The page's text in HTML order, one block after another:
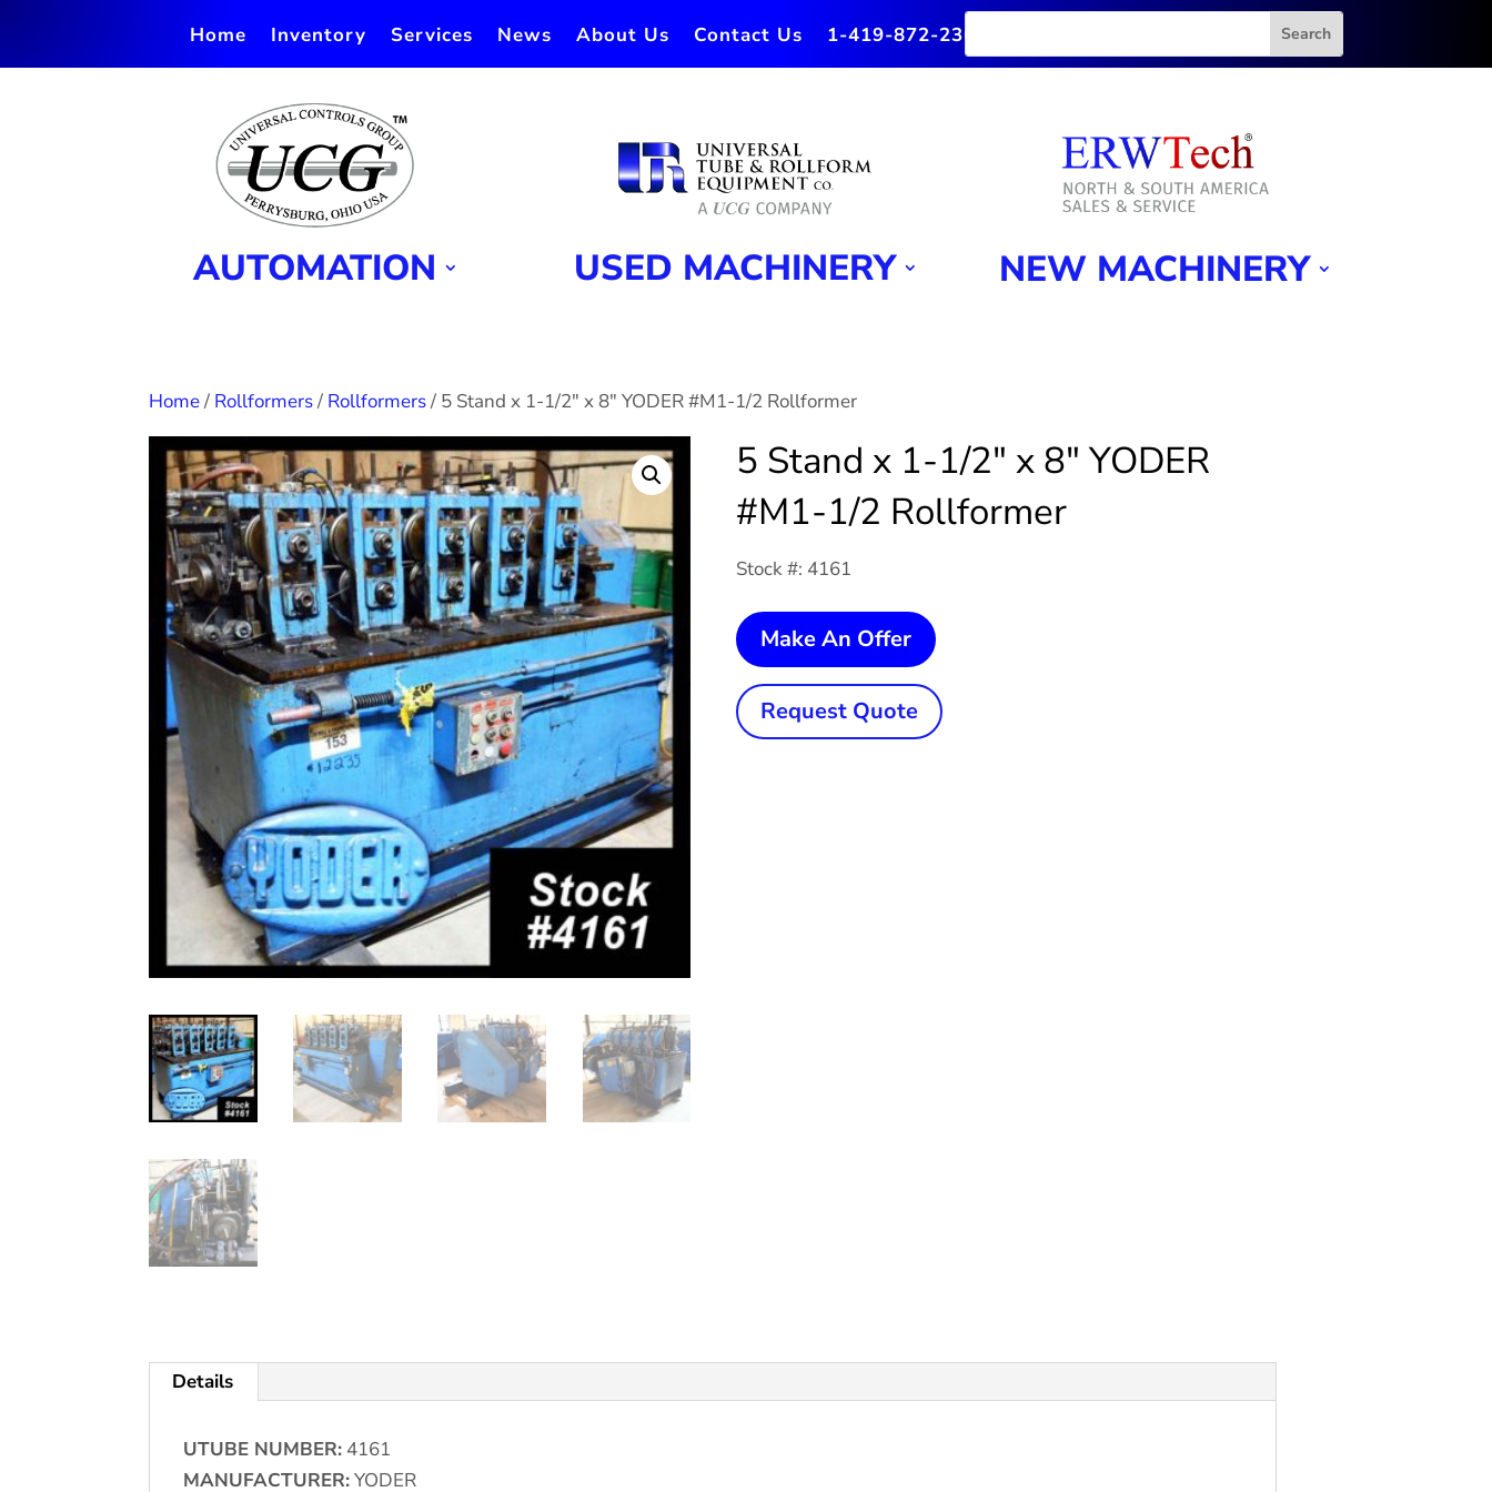
Home Inventory Services News About Us Contact Us 1-419-872-2364
AUTOMATION USED MACHINERY NEW MACHINERY
Home/ Rollformers/ Rollformers/ 5 Stand x 1-1/2″ x 8″ YODER #M1-1/2 Rollformer
5 Stand x 1-1/2″ x 8″ YODER
#M1-1/2 Rollformer
Stock #: 4161
Make An Offer
5
Stand
x
1-
Request Quote
Details
UTUBE NUMBER: 4161
MANUFACTURER:YODER